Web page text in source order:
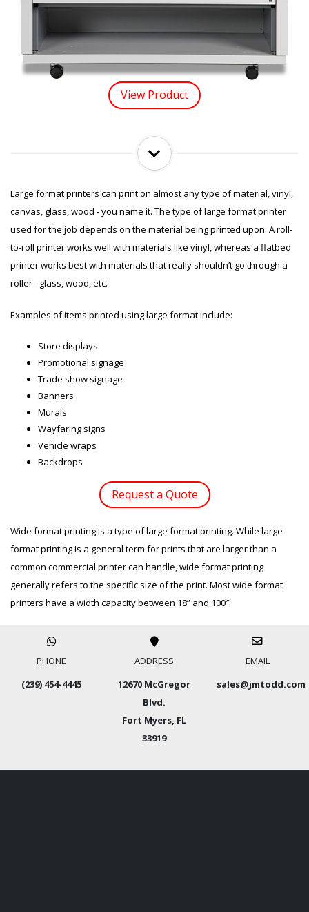
View Product
Large format printers can print on almost any type of material, vinyl,
canvas, glass, wood - you name it. The type of large format printer
used for the job depends on the material being printed upon. A roll-
to-roll printer works well with materials like vinyl, whereas a flatbed
printer works best with materials that really shouldn’t go through a
roller - glass, wood, etc.
Examples of items printed using large format include:
Store displays
Promotional signage
Trade show signage
Banners
Murals
Wayfaring signs
Vehicle wraps
Backdrops
Request a Quote
Wide format printing is a type of large format printing. While large
format printing is a general term for prints that are larger than a
common commercial printer can handle, wide format printing
generally refers to the specific size of the print. Most wide format
printers have a width capacity between 18” and 100″.
PHONE
(239) 454-4445
ADDRESS
12670 McGregor
Blvd.
Fort Myers, FL
33919
EMAIL
sales@jmtodd.com